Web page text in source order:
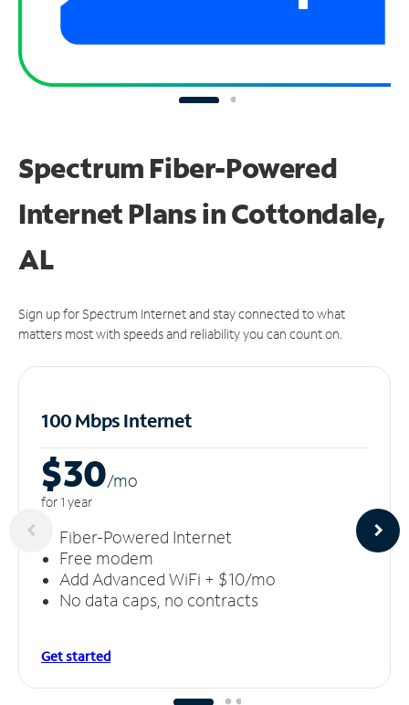
Spectrum Fiber-Powered
Internet Plans in Cottondale,
AL
Sign up for Spectrum Internet and stay connected to what
matters most with speeds and reliability you can count on.
100 Mbps Internet
$30/mo
for 1 year
Fiber-Powered Internet
Free modem
Add Advanced WiFi + $10/mo
No data caps, no contracts
Get started